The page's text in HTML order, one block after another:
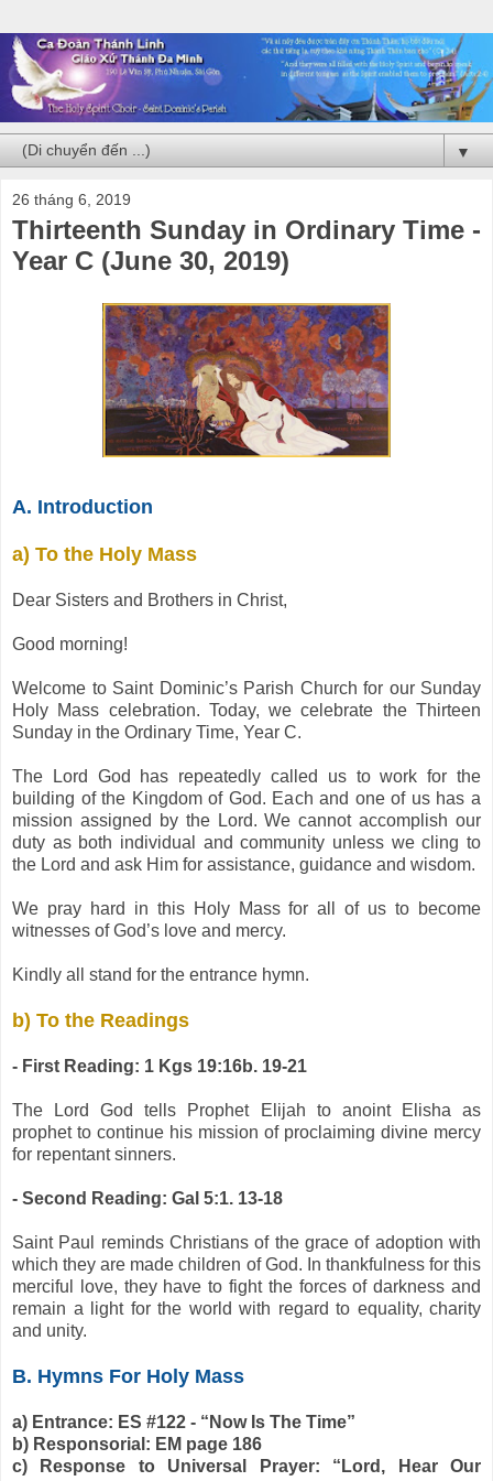
▼
26 tháng 6, 2019
Thirteenth Sunday in Ordinary Time -
Year C (June 30, 2019)
A. Introduction
a) To the Holy Mass
Dear Sisters and Brothers in Christ,
Good morning!
Welcome to Saint Dominic’s Parish Church for our Sunday
Holy Mass celebration. Today, we celebrate the Thirteen
Sunday in the Ordinary Time, Year C.
The Lord God has repeatedly called us to work for the
building of the Kingdom of God. Each and one of us has a
mission assigned by the Lord. We cannot accomplish our
duty as both individual and community unless we cling to
the Lord and ask Him for assistance, guidance and wisdom.
We pray hard in this Holy Mass for all of us to become
witnesses of God’s love and mercy.
Kindly all stand for the entrance hymn.
b) To the Readings
- First Reading: 1 Kgs 19:16b. 19-21
The Lord God tells Prophet Elijah to anoint Elisha as
prophet to continue his mission of proclaiming divine mercy
for repentant sinners.
- Second Reading: Gal 5:1. 13-18
Saint Paul reminds Christians of the grace of adoption with
which they are made children of God. In thankfulness for this
merciful love, they have to fight the forces of darkness and
remain a light for the world with regard to equality, charity
and unity.
B. Hymns For Holy Mass
a) Entrance: ES #122 - “Now Is The Time”
b) Responsorial: EM page 186
c) Response to Universal Prayer: “Lord, Hear Our